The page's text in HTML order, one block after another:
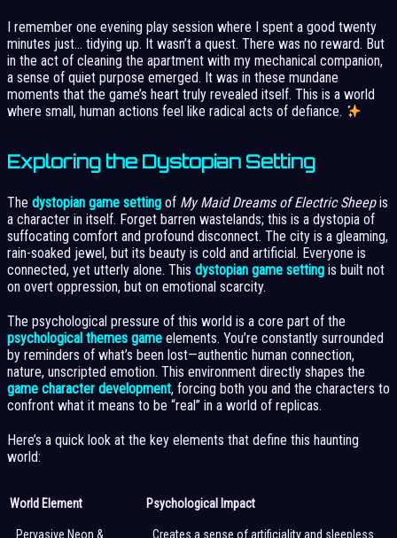
I remember one evening play session where I spent a good twenty
minutes just… tidying up. It wasn’t a quest. There was no reward. But
in the act of cleaning the apartment with my mechanical companion,
a sense of quiet purpose emerged. It was in these mundane
moments that the game’s heart truly revealed itself. This is a world
where small, human actions feel like radical acts of defiance.
Exploring the Dystopian Setting
The dystopian game setting of My Maid Dreams of Electric Sheepis
a character in itself. Forget barren wastelands; this is a dystopia of
suffocating comfort and profound disconnect. The city is a gleaming,
rain-soaked jewel, but its beauty is cold and artificial. Everyone is
connected, yet utterly alone. This dystopian game setting is built not
on overt oppression, but on emotional scarcity.
The psychological pressure of this world is a core part of the
psychological themes game elements. You’re constantly surrounded
by reminders of what’s been lost—authentic human connection,
nature, unscripted emotion. This environment directly shapes the
game character development, forcing both you and the characters to
confront what it means to be “real” in a world of replicas.
Here’s a quick look at the key elements that define this haunting
world:
World Element Psychological Impact
Pervasive Neon & Creates a sense of artificiality and sleepless